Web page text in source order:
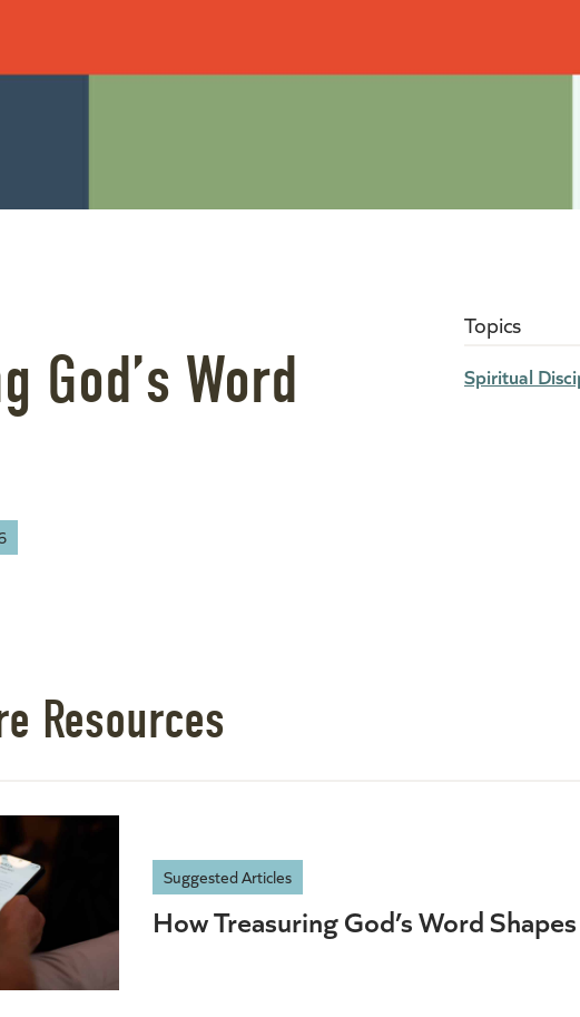
God’s Word
Topics
Spiritual
Resources
Suggested Articles
How Treasuring God’s Word